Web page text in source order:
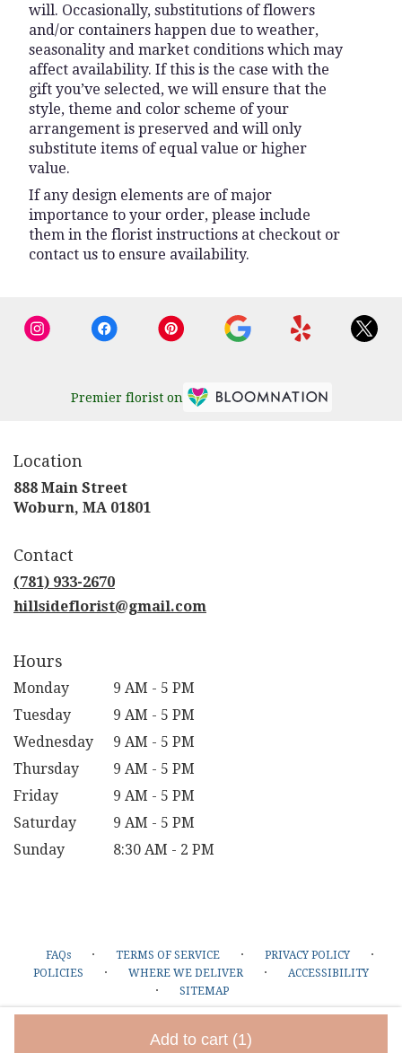
Add to cart (1)
will. Occasionally, substitutions of flowers
and/or containers happen due to weather,
seasonality and market conditions which may
affect availability. If this is the case with the
gift you’ve selected, we will ensure that the
style, theme and color scheme of your
arrangement is preserved and will only
substitute items of equal value or higher
value.
If any design elements are of major
importance to your order, please include
them in the florist instructions at checkout or
contact us to ensure availability.
Premier florist on
Location
888 Main Street
Woburn, MA 01801
Contact
(781) 933-2670
hillsideflorist@gmail.com
Hours
Monday
9 AM - 5 PM
Tuesday
9 AM - 5 PM
Wednesday
9 AM - 5 PM
Thursday
9 AM - 5 PM
Friday
9 AM - 5 PM
Saturday
9 AM - 5 PM
Sunday
8:30 AM - 2 PM
FAQs · TERMS OF SERVICE · PRIVACY POLICY ·
POLICIES · WHERE WE DELIVER · ACCESSIBILITY
· SITEMAP